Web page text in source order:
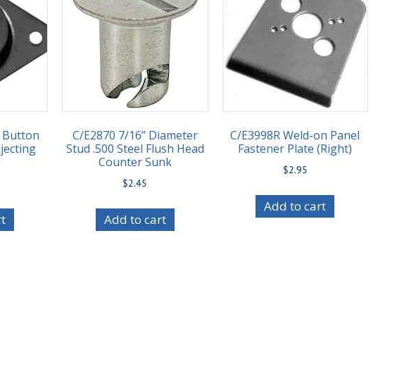
Button
C/E2870 7/16” Diameter
Stud .500 Steel Flush Head
Counter Sunk
$2.45
Add to cart
C/E3998R Weld-on Panel
Fastener Plate (Right)
$2.95
Add to cart